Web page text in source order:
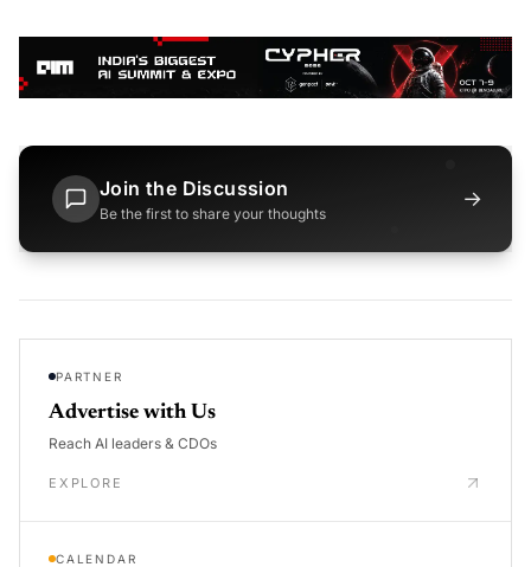
Join the Discussion
Be the first to share your thoughts
→
PARTNER
Advertise with Us
Reach AI leaders & CDOs
EXPLORE
CALENDAR